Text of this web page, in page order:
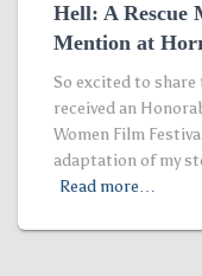
Hell: A Rescue
Mention at
So excited to
received an
Women Film
adaptation of my
Read more…